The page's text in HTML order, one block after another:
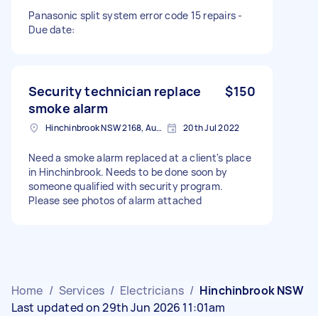
Panasonic split system error code 15 repairs -
Due date:
Security technician replace
smoke alarm
$150
Hinchinbrook NSW 2168, Australia 20th Jul 2022
Need a smoke alarm replaced at a client's place
in Hinchinbrook. Needs to be done soon by
someone qualified with security program.
Please see photos of alarm attached
Home / Services / Electricians / Hinchinbrook NSW
Last updated on 29th Jun 2026 11:01am